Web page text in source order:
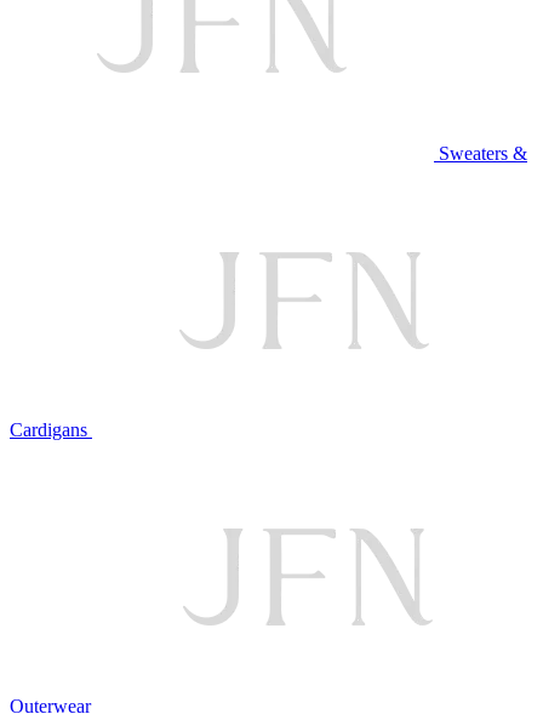
Sweaters &
Cardigans
Outerwear